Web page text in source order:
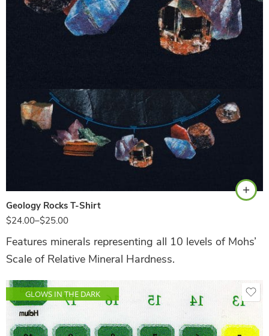
Geology Rocks T-Shirt
$24.00–$25.00
Features minerals representing all 10 levels of Mohs’
Scale of Relative Mineral Hardness.
GLOWS IN THE DARK